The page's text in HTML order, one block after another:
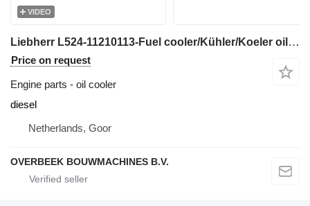
VIDEO
Liebherr L524-11210113-Fuel cooler/Kühler/Koeler oil cooler for wheel loader
Price on request
Engine parts - oil cooler
diesel
Netherlands, Goor
OVERBEEK BOUWMACHINES B.V.